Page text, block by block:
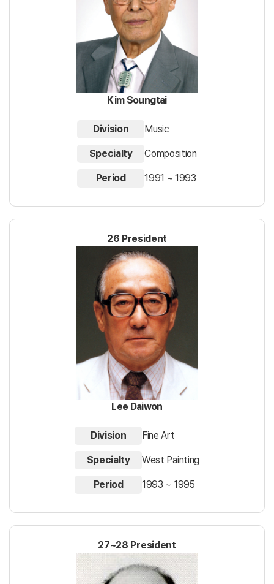
Kim Soungtai
Division Music
Specialty Composition
Period 1991 ~ 1993
26 President
Lee Daiwon
Division Fine Art
Specialty West Painting
Period 1993 ~ 1995
27~28 President